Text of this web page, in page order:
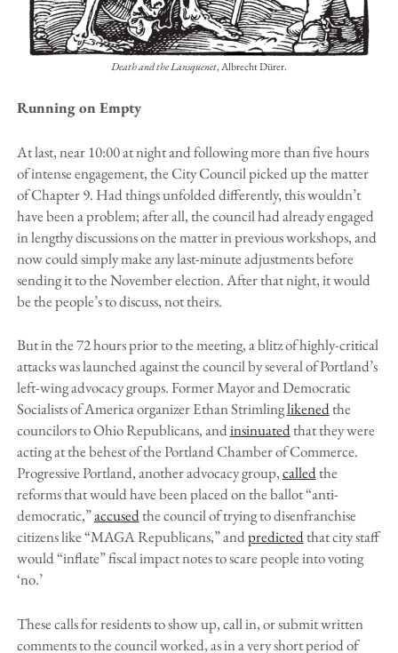
Death and the Lansquenet, Albrecht Dürer.
Running on Empty
At last, near 10:00 at night and following more than five hours
of intense engagement, the City Council picked up the matter
of Chapter 9. Had things unfolded differently, this wouldn’t
have been a problem; after all, the council had already engaged
in lengthy discussions on the matter in previous workshops, and
now could simply make any last-minute adjustments before
sending it to the November election. After that night, it would
be the people’s to discuss, not theirs.
But in the 72 hours prior to the meeting, a blitz of highly-critical
attacks was launched against the council by several of Portland’s
left-wing advocacy groups. Former Mayor and Democratic
Socialists of America organizer Ethan Strimlinglikenedthe
councilors to Ohio Republicans, andinsinuatedthat they were
acting at the behest of the Portland Chamber of Commerce.
Progressive Portland, another advocacy group,calledthe
reforms that would have been placed on the ballot “anti-
democratic,”accusedthe council of trying to disenfranchise
citizens like “MAGA Republicans,” andpredictedthat city staff
would “inflate” fiscal impact notes to scare people into voting
‘no.’
These calls for residents to show up, call in, or submit written
comments to the council worked, as in a very short period of